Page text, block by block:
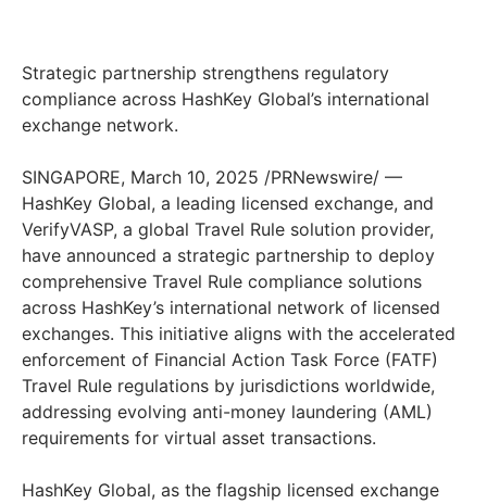
Strategic partnership strengthens regulatory
compliance across HashKey Global’s international
exchange network.
SINGAPORE, March 10, 2025 /PRNewswire/ —
HashKey Global, a leading licensed exchange, and
VerifyVASP, a global Travel Rule solution provider,
have announced a strategic partnership to deploy
comprehensive Travel Rule compliance solutions
across HashKey’s international network of licensed
exchanges. This initiative aligns with the accelerated
enforcement of Financial Action Task Force (FATF)
Travel Rule regulations by jurisdictions worldwide,
addressing evolving anti-money laundering (AML)
requirements for virtual asset transactions.
HashKey Global, as the flagship licensed exchange